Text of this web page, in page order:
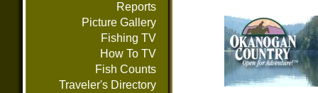
Reports
Picture Gallery
Fishing TV
How To TV
Fish Counts
Traveler's Directory